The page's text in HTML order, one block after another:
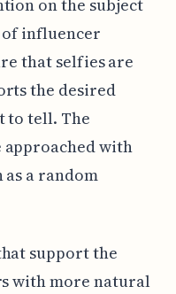
on the subject
influencer
that selfies are
the desired
to tell. The
approached with
a random
support the
with more natural